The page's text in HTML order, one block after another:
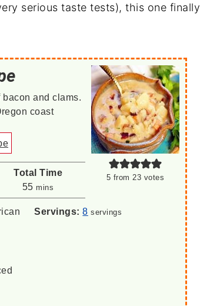
serious taste tests), this one finally
5 from 23 votes
and clams.
coast
Total Time
55minutes
mins
Servings:8 servings